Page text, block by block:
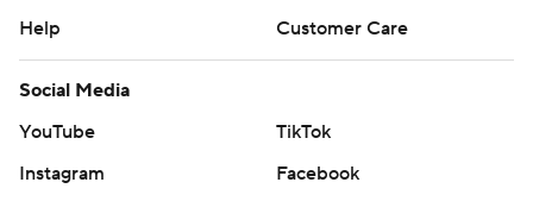
Help
Customer Care
Social Media
YouTube
TikTok
Instagram
Facebook